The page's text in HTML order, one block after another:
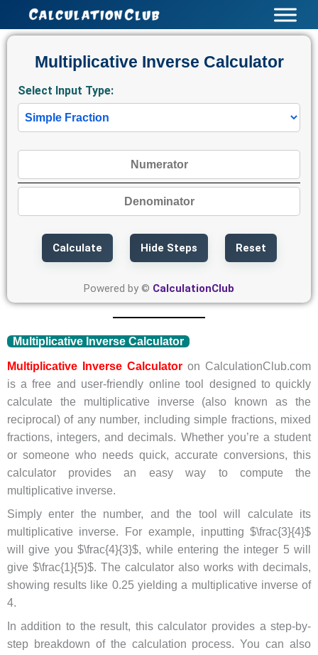
content
Multiplicative Inverse Calculator
Select Input Type:
Calculate Hide Steps Reset
Powered by © CalculationClub
Multiplicative Inverse Calculator
Multiplicative Inverse Calculator on CalculationClub.com
is a free and user-friendly online tool designed to quickly
calculate the multiplicative inverse (also known as the
reciprocal) of any number, including simple fractions, mixed
fractions, integers, and decimals. Whether you’re a student
or someone who needs quick, accurate conversions, this
calculator provides an easy way to compute the
multiplicative inverse.
Simply enter the number, and the tool will calculate its
multiplicative inverse. For example, inputting $\frac{3}{4}$
will give you $\frac{4}{3}$, while entering the integer 5 will
give $\frac{1}{5}$. The calculator also works with decimals,
showing results like 0.25 yielding a multiplicative inverse of
4.
In addition to the result, this calculator provides a step-by-
step breakdown of the calculation process. You can also